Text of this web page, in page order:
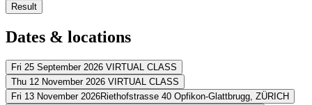
Result
The ORSC Intermediate course gives you the skills you need to
You qualify for the ORSC certification program
You can handle emotional topics in personal/organisational
You can overcome highly negative conflict styles
Dates & locations
Fri 25 September 2026 VIRTUAL CLASS
Address
Thu 12 November 2026 VIRTUAL CLASS
Fri 13 November 2026 Riethofstrasse 40 Opfikon-Glattbrugg, ZÜRICH